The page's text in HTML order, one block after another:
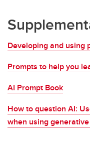
Developing and using
Prompts to help you
AI Prompt Book
How to question AI:
when using